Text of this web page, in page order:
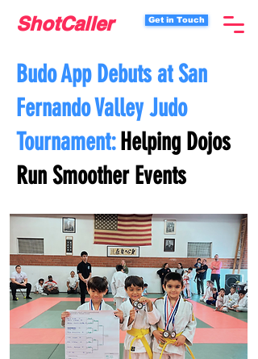
ShotCaller Get in Touch
Budo App Debuts at San
Fernando Valley Judo
Tournament:Helping Dojos
Run Smoother Events